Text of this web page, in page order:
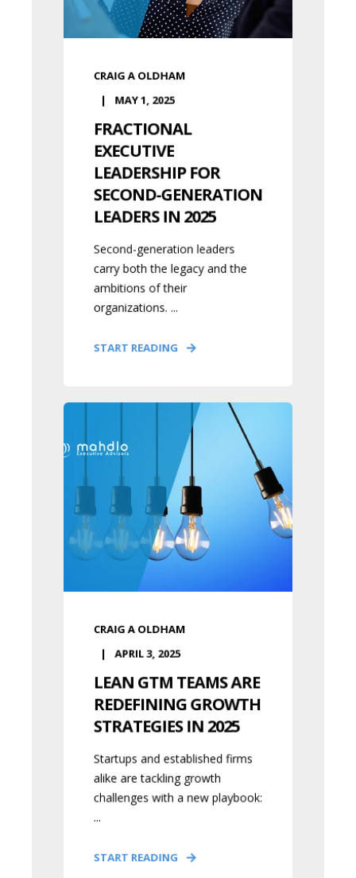
CRAIG A OLDHAM
MAY 1, 2025
FRACTIONAL
EXECUTIVE
LEADERSHIP FOR
SECOND-GENERATION
LEADERS IN 2025
Second-generation leaders
carry both the legacy and the
ambitions of their
organizations. ...
START READING
CRAIG A OLDHAM
APRIL 3, 2025
LEAN GTM TEAMS ARE
REDEFINING GROWTH
STRATEGIES IN 2025
Startups and established firms
alike are tackling growth
challenges with a new playbook:
...
START READING